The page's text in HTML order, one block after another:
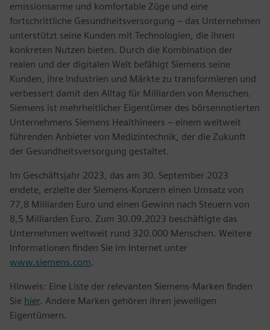
emissionsarme und komfortable Züge und eine
fortschrittliche Gesundheitsversorgung – das Unternehmen
unterstützt seine Kunden mit Technologien, die ihnen
konkreten Nutzen bieten. Durch die Kombination der
realen und der digitalen Welt befähigt Siemens seine
Kunden, ihre Industrien und Märkte zu transformieren und
verbessert damit den Alltag für Milliarden von Menschen.
Siemens ist mehrheitlicher Eigentümer des börsennotierten
Unternehmens Siemens Healthineers – einem weltweit
führenden Anbieter von Medizintechnik, der die Zukunft
der Gesundheitsversorgung gestaltet.
Im Geschäftsjahr 2023, das am 30. September 2023
endete, erzielte der Siemens-Konzern einen Umsatz von
77,8 Milliarden Euro und einen Gewinn nach Steuern von
8,5 Milliarden Euro. Zum 30.09.2023 beschäftigte das
Unternehmen weltweit rund 320.000 Menschen. Weitere
Informationen finden Sie im Internet unter
www.siemens.com.
Hinweis: Eine Liste der relevanten Siemens-Marken finden
Sie hier. Andere Marken gehören ihren jeweiligen
Eigentümern.